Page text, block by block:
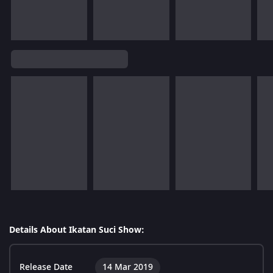
Details About Ikatan Suci Show:
Release Date 14 Mar 2019